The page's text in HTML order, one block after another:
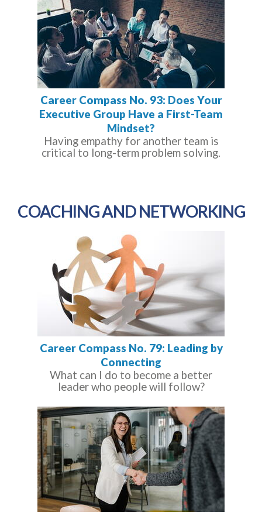
Career Compass No. 93: Does Your
Executive Group Have a First-Team
Mindset?
Having empathy for another team is
critical to long-term problem solving.
COACHING AND NETWORKING
Career Compass No. 79: Leading by
Connecting
What can I do to become a better
leader who people will follow?